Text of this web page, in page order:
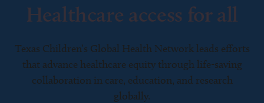
Healthcare access for all
Texas Children’s Global Health Network leads efforts
that advance healthcare equity through life-saving
collaboration in care, education, and research
globally.